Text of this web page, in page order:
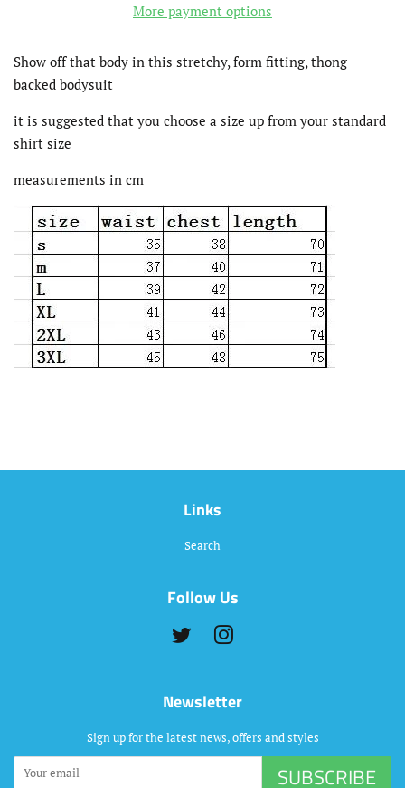
More payment options
Show off that body in this stretchy, form fitting, thong
backed bodysuit
it is suggested that you choose a size up from your standard
shirt size
measurements in cm
Links
Search
Follow Us
Twitter
Newsletter
Sign up for the latest news, offers and styles
SUBSCRIBE